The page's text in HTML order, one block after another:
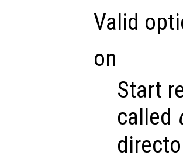
Valid
on
Start
called